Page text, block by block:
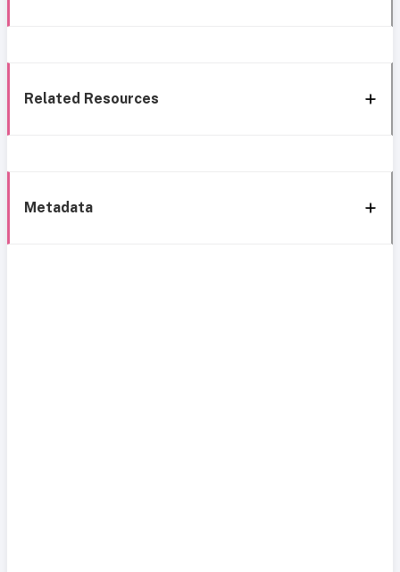
Related Resources
Metadata